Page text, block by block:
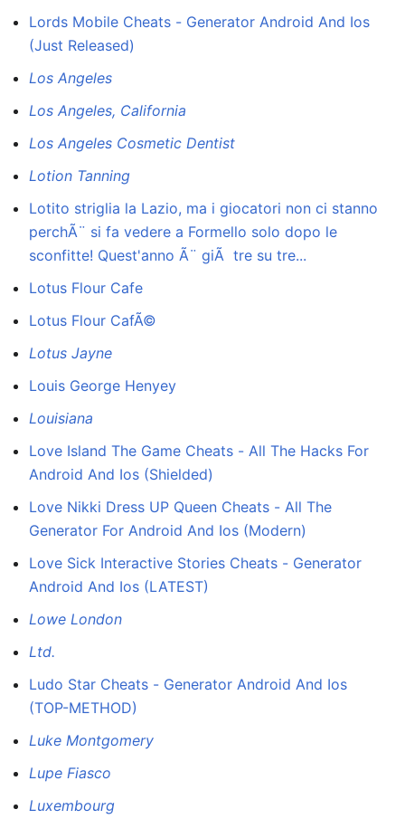
Lords Mobile Cheats - Generator Android And Ios
(Just Released)
Los Angeles
Los Angeles, California
Los Angeles Cosmetic Dentist
Lotion Tanning
Lotito striglia la Lazio, ma i giocatori non ci stanno
perchÃ¨ si fa vedere a Formello solo dopo le
sconfitte! Quest'anno Ã¨ giÃ tre su tre...
Lotus Flour Cafe
Lotus Flour CafÃ©
Lotus Jayne
Louis George Henyey
Louisiana
Love Island The Game Cheats - All The Hacks For
Android And Ios (Shielded)
Love Nikki Dress UP Queen Cheats - All The
Generator For Android And Ios (Modern)
Love Sick Interactive Stories Cheats - Generator
Android And Ios (LATEST)
Lowe London
Ltd.
Ludo Star Cheats - Generator Android And Ios
(TOP-METHOD)
Luke Montgomery
Lupe Fiasco
Luxembourg